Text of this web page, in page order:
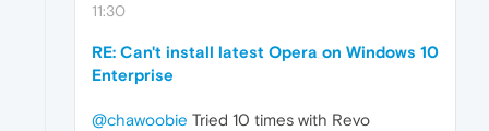
11:30
RE: Can't install latest Opera on Windows 10
Enterprise
@chawoobie Tried 10 times with Revo